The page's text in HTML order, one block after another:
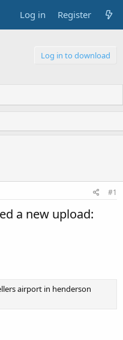
Log in Register
Log in to download
#1
a new upload:
airport in henderson